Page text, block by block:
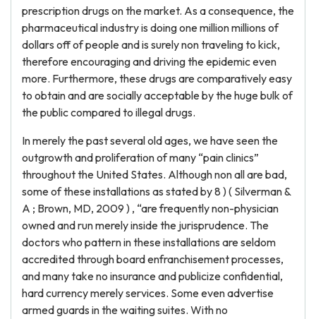
prescription drugs on the market. As a consequence, the
pharmaceutical industry is doing one million millions of
dollars off of people and is surely non traveling to kick,
therefore encouraging and driving the epidemic even
more. Furthermore, these drugs are comparatively easy
to obtain and are socially acceptable by the huge bulk of
the public compared to illegal drugs.
In merely the past several old ages, we have seen the
outgrowth and proliferation of many “pain clinics”
throughout the United States. Although non all are bad,
some of these installations as stated by 8 ) ( Silverman &
A ; Brown, MD, 2009 ) , “are frequently non-physician
owned and run merely inside the jurisprudence. The
doctors who pattern in these installations are seldom
accredited through board enfranchisement processes,
and many take no insurance and publicize confidential,
hard currency merely services. Some even advertise
armed guards in the waiting suites. With no